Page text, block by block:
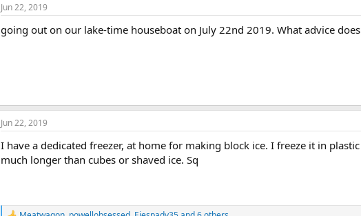
Jun 22, 2019
going out on our lake-time houseboat on July 22nd 2019. What advice
Jun 22, 2019
I have a dedicated freezer, at home for making block ice. I freeze it in
much longer than cubes or shaved ice. Sq